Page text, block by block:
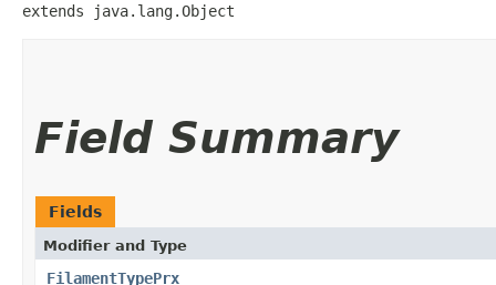
extends java.lang.Object
Field Summary
Fields
Modifier and Type
FilamentTypePrx